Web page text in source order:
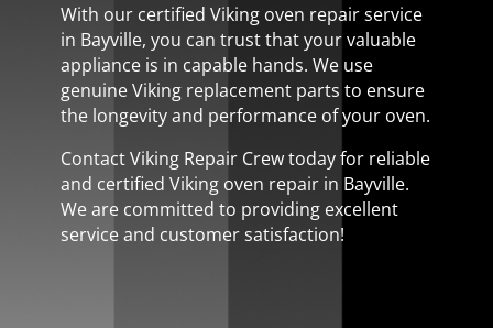
With our certified Viking oven repair service
in Bayville, you can trust that your valuable
appliance is in capable hands. We use
genuine Viking replacement parts to ensure
the longevity and performance of your oven.
Contact Viking Repair Crew today for reliable
and certified Viking oven repair in Bayville.
We are committed to providing excellent
service and customer satisfaction!